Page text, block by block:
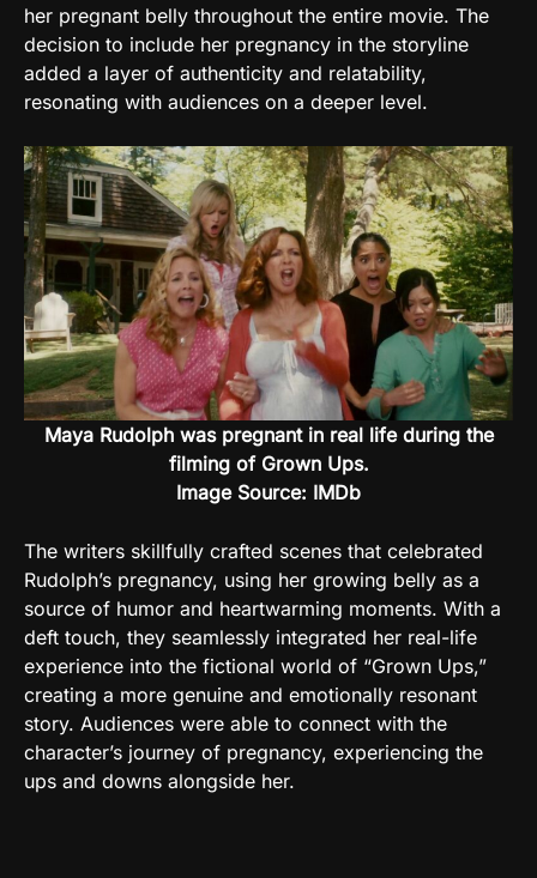
her pregnant belly throughout the entire movie. The
decision to include her pregnancy in the storyline
added a layer of authenticity and relatability,
resonating with audiences on a deeper level.
Maya Rudolph was pregnant in real life during the
filming of Grown Ups.
Image Source: IMDb
The writers skillfully crafted scenes that celebrated
Rudolph’s pregnancy, using her growing belly as a
source of humor and heartwarming moments. With a
deft touch, they seamlessly integrated her real-life
experience into the fictional world of “Grown Ups,”
creating a more genuine and emotionally resonant
story. Audiences were able to connect with the
character’s journey of pregnancy, experiencing the
ups and downs alongside her.